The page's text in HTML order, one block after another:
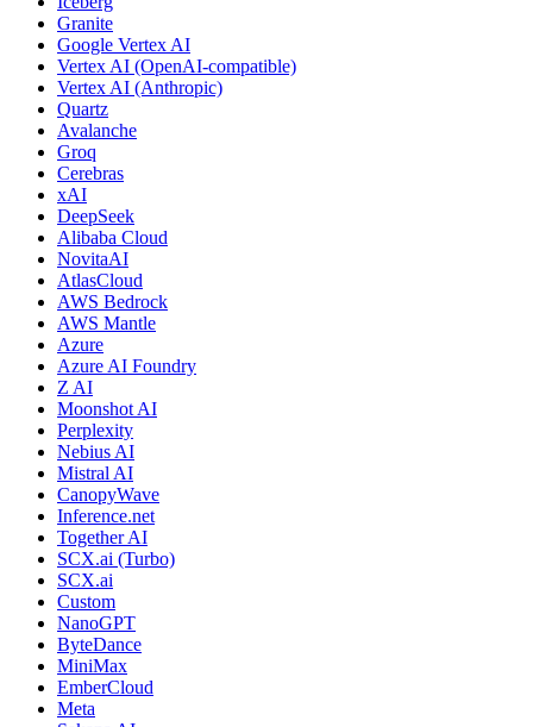
Granite
Google Vertex AI
Vertex AI (OpenAI-compatible)
Vertex AI (Anthropic)
Quartz
Avalanche
Groq
Cerebras
xAI
DeepSeek
Alibaba Cloud
NovitaAI
AtlasCloud
AWS Bedrock
AWS Mantle
Azure
Azure AI Foundry
Z AI
Moonshot AI
Perplexity
Nebius AI
Mistral AI
CanopyWave
Inference.net
Together AI
SCX.ai (Turbo)
SCX.ai
Custom
NanoGPT
ByteDance
MiniMax
EmberCloud
Meta